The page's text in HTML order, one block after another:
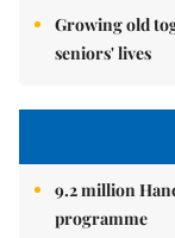
Growing old
seniors' lives
9.2 million
programme